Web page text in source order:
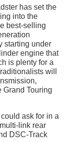
has set the
into the
best-selling
starting under
engine that
is plenty for a
will
Touring
ask for in a
link rear
DSC-Track